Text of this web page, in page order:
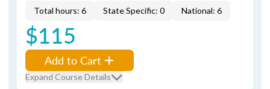
Total hours: 6 State Specific: 0 National: 6
$115
Add to Cart
Expand Course Details